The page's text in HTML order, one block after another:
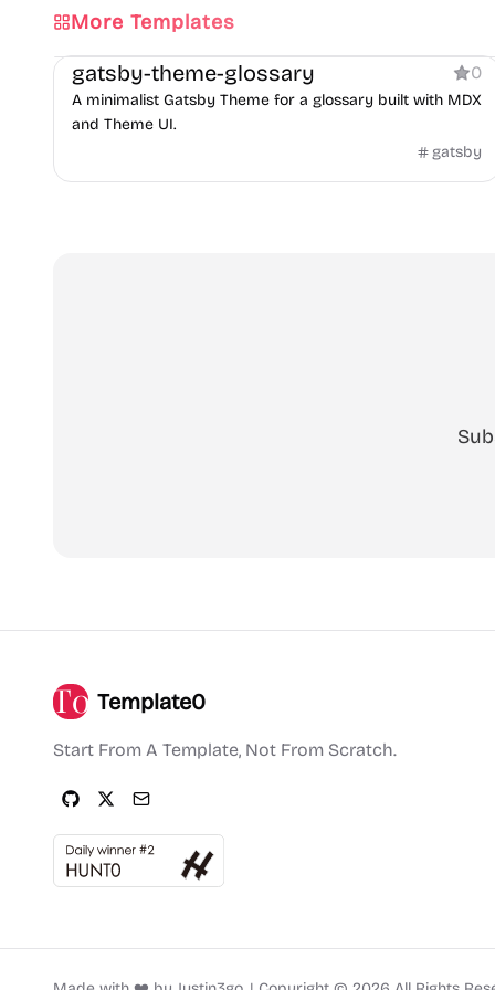
More Templates
Documentation
gatsby-theme-glossary 0
A minimalist Gatsby Theme for a glossary built with MDX
and Theme UI.
gatsby
Template0
Start From A Template, Not From Scratch.